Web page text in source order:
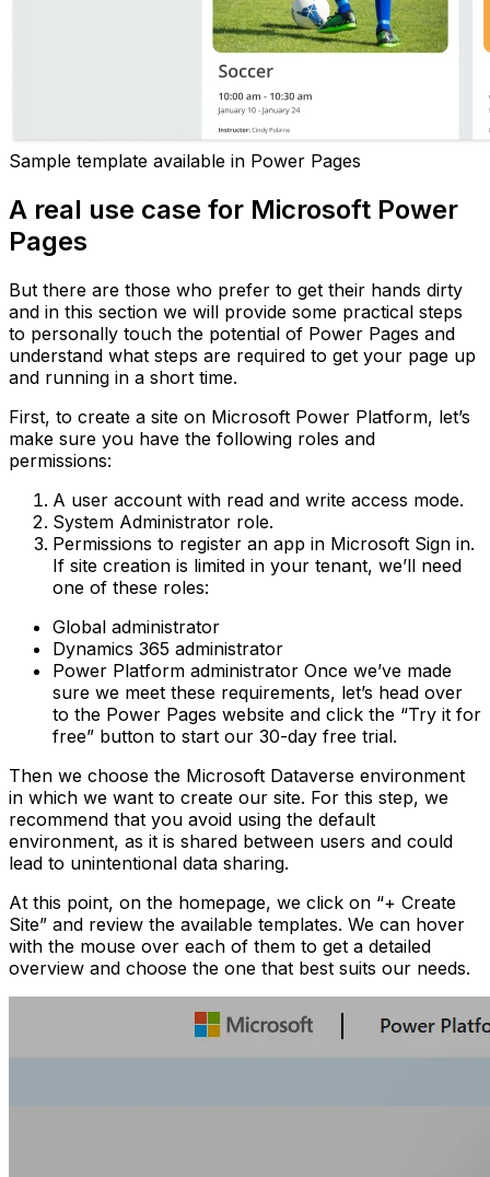
Sample template available in Power Pages
A real use case for Microsoft Power
Pages
But there are those who prefer to get their hands dirty
and in this section we will provide some practical steps
to personally touch the potential of Power Pages and
understand what steps are required to get your page up
and running in a short time.
First, to create a site on Microsoft Power Platform, let’s
make sure you have the following roles and
permissions:
A user account with read and write access mode.
System Administrator role.
Permissions to register an app in Microsoft Sign in.
If site creation is limited in your tenant, we’ll need
one of these roles:
Global administrator
Dynamics 365 administrator
Power Platform administrator‍ Once we’ve made
sure we meet these requirements, let’s head over
to the Power Pages website and click the “Try it for
free” button to start our 30-day free trial.
Then we choose the Microsoft Dataverse environment
in which we want to create our site. For this step, we
recommend that you avoid using the default
environment, as it is shared between users and could
lead to unintentional data sharing.
At this point, on the homepage, we click on “+ Create
Site” and review the available templates. We can hover
with the mouse over each of them to get a detailed
overview and choose the one that best suits our needs.